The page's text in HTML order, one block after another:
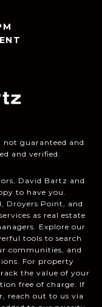
guaranteed and
and verified.
David Bartz and
to have you.
Droyers Point, and
as real estate
Explore our
tools to search
communities, and
For property
the value of your
free of charge. If
reach out to us via